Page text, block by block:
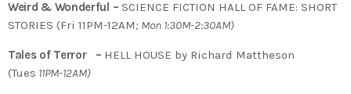
Weird & Wonderful – SCIENCE FICTION HALL OF FAME: SHORT
STORIES (Fri 11PM-12AM; Mon 1:30M-2:30AM)
Tales of Terror – HELL HOUSE by Richard Mattheson
(Tues 11PM-12AM)